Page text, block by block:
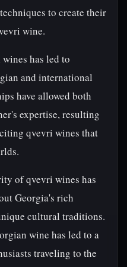
to create their
wine.
has led to
and international
have allowed both
expertise, resulting
qvevri wines that
of qvevri wines has
Georgia's rich
cultural traditions.
wine has led to a
traveling to the